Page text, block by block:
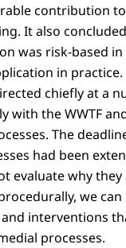
contribution
It also concluded
was risk-based
in practice.
chiefly at a
with the WWTF
The
had been
evaluate why
we
interventions
processes.